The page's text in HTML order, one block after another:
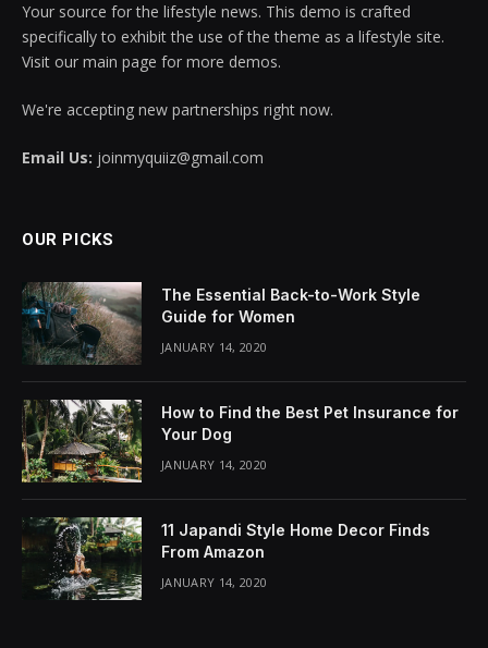
Your source for the lifestyle news. This demo is crafted
specifically to exhibit the use of the theme as a lifestyle site.
Visit our main page for more demos.
We're accepting new partnerships right now.
Email Us: joinmyquiiz@gmail.com
OUR PICKS
The Essential Back-to-Work Style
Guide for Women
JANUARY 14, 2020
How to Find the Best Pet Insurance for
Your Dog
JANUARY 14, 2020
11 Japandi Style Home Decor Finds
From Amazon
JANUARY 14, 2020